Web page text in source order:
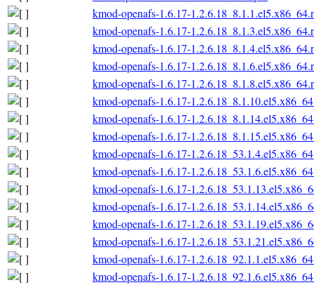
kmod-openafs-1.6.17-
kmod-openafs-1.6.17-
kmod-openafs-1.6.17-
kmod-openafs-1.6.17-
kmod-openafs-1.6.17-
kmod-openafs-1.6.17-
kmod-openafs-1.6.17-
kmod-openafs-1.6.17-
kmod-openafs-1.6.17-
kmod-openafs-1.6.17-
kmod-openafs-1.6.17-
kmod-openafs-1.6.17-
kmod-openafs-1.6.17-
kmod-openafs-1.6.17-
kmod-openafs-1.6.17-
kmod-openafs-1.6.17-